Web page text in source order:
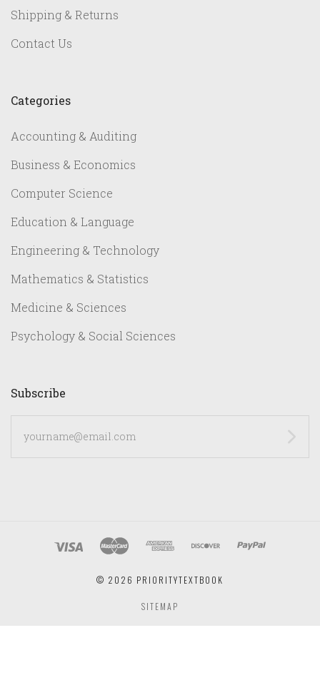
Shipping & Returns
Contact Us
Categories
Accounting & Auditing
Business & Economics
Computer Science
Education & Language
Engineering & Technology
Mathematics & Statistics
Medicine & Sciences
Psychology & Social Sciences
Subscribe
© 2026 PRIORITYTEXTBOOK
SITEMAP